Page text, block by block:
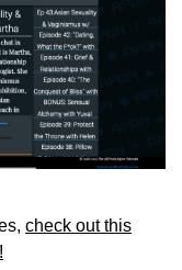
check out this